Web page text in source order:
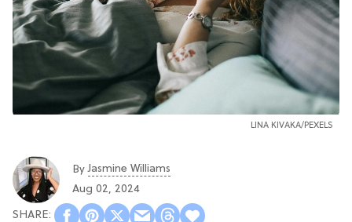
LINA KIVAKA/PEXELS
ByJasmine Williams
Aug 02, 2024